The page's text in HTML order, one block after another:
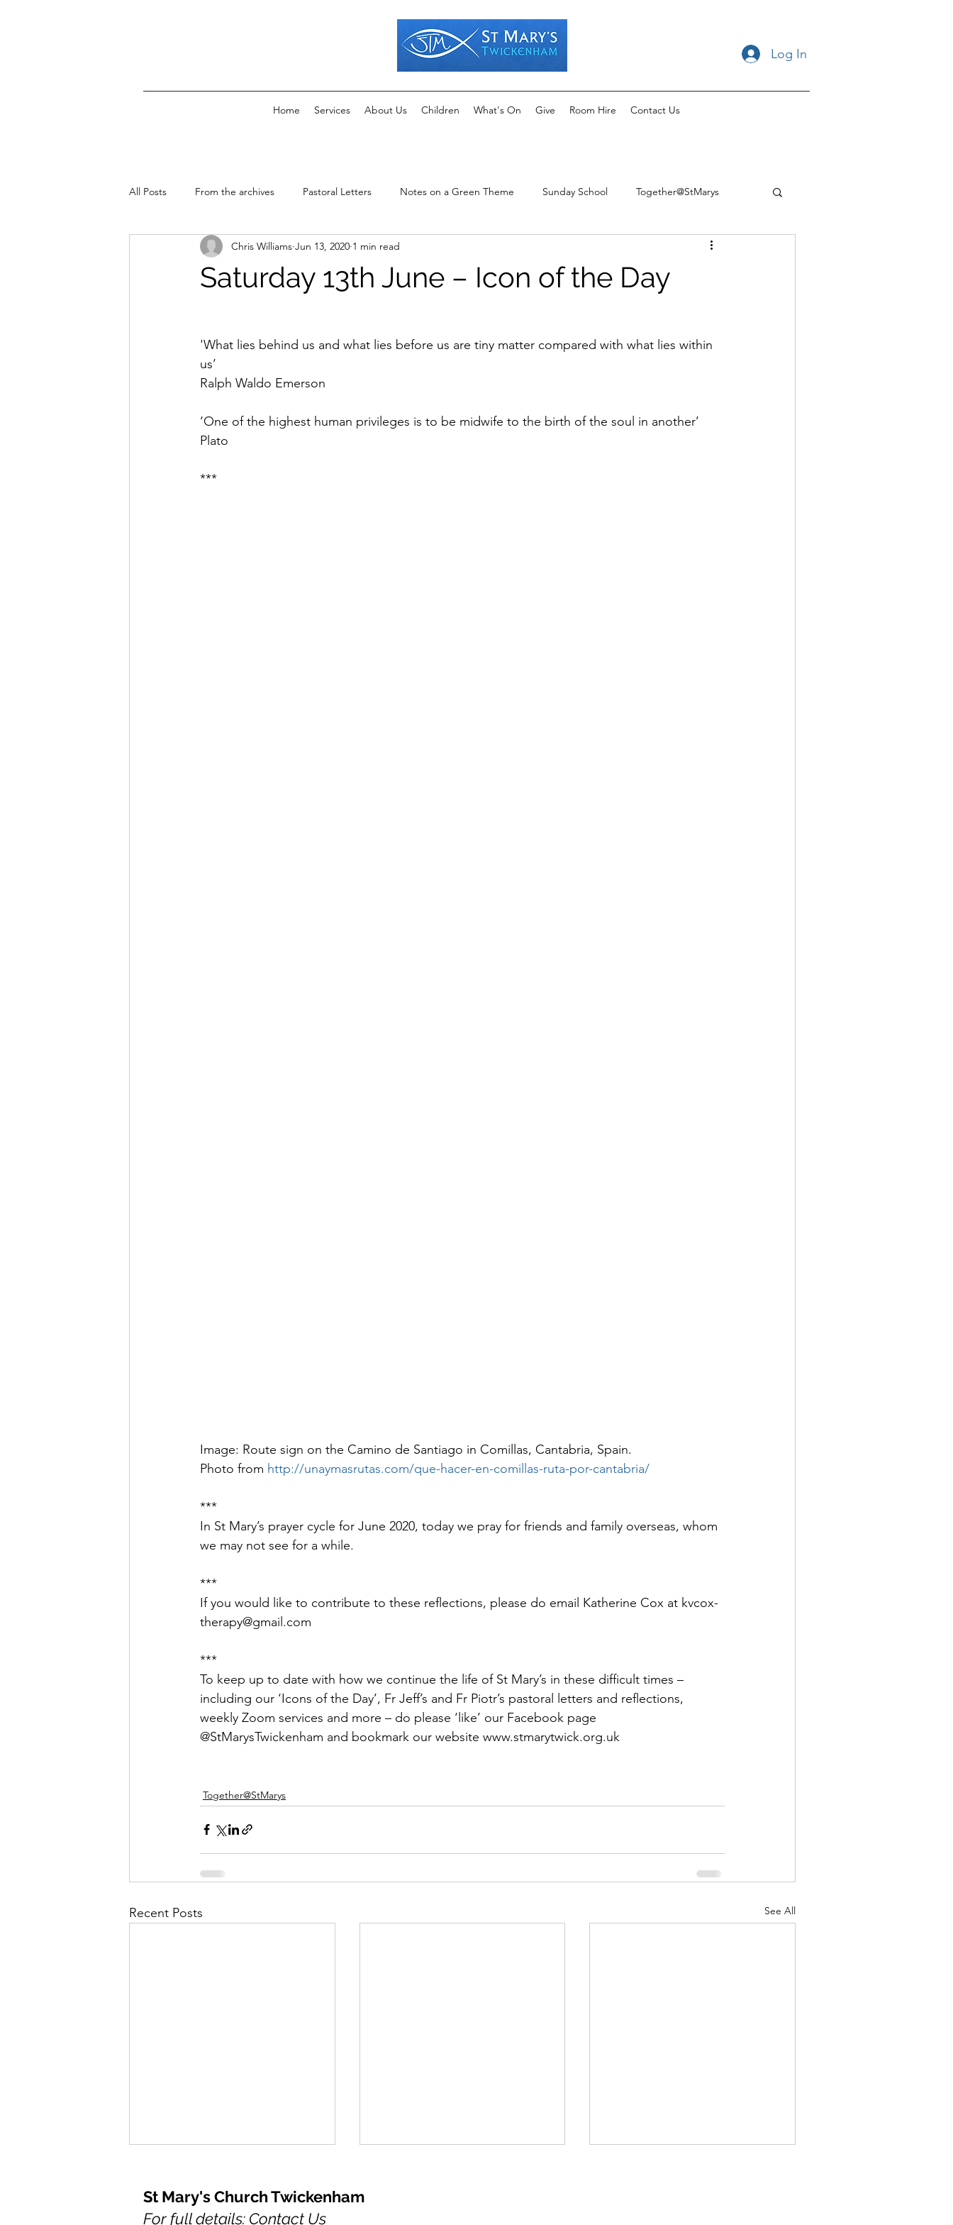
Log In
Home Services About Us Children What's On Give Room Hire Contact Us
All Posts From the archives Pastoral Letters Notes on a Green Theme Sunday School Together@StMarys
News & Events
Saturday 13th June – Icon of the Day
Chris Williams Jun 13, 2020 1 min read
'What lies behind us and what lies before us are tiny matter compared with what lies within
us’
Ralph Waldo Emerson
‘One of the highest human privileges is to be midwife to the birth of the soul in another’
Plato
***
Image: Route sign on the Camino de Santiago in Comillas, Cantabria, Spain.
Photo from http://unaymasrutas.com/que-hacer-en-comillas-ruta-por-cantabria/
***
In St Mary’s prayer cycle for June 2020, today we pray for friends and family overseas, whom
we may not see for a while.
***
If you would like to contribute to these reflections, please do email Katherine Cox at kvcox-
therapy@gmail.com
***
To keep up to date with how we continue the life of St Mary’s in these difficult times –
including our ‘Icons of the Day’, Fr Jeff’s and Fr Piotr’s pastoral letters and reflections,
weekly Zoom services and more – do please ‘like’ our Facebook page
@StMarysTwickenham and bookmark our website www.stmarytwick.org.uk
Together@StMarys
Recent Posts See All
St Mary's Church Twickenham
For full details: Contact Us